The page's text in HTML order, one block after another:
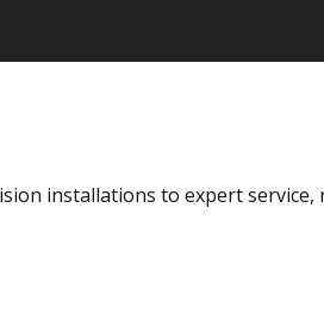
installations to expert